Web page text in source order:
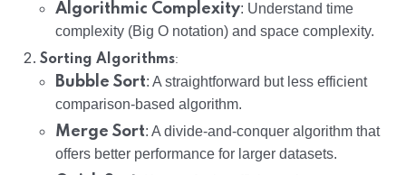
Algorithmic Complexity: Understand time
complexity (Big O notation) and space complexity.
Sorting Algorithms:
Bubble Sort: A straightforward but less efficient
comparison-based algorithm.
Merge Sort: A divide-and-conquer algorithm that
offers better performance for larger datasets.